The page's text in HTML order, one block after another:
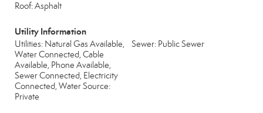
Roof: Asphalt
Utility Information
Utilities: Natural Gas Available,
Water Connected, Cable
Available, Phone Available,
Sewer Connected, Electricity
Connected, Water Source:
Private
Sewer: Public Sewer